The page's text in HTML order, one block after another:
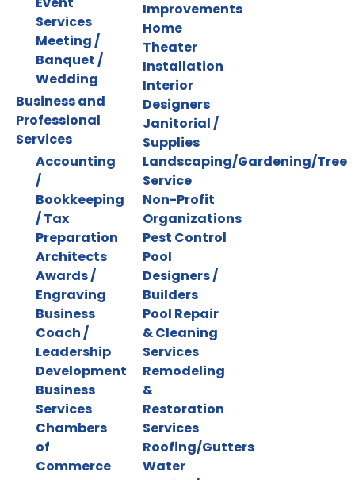
Services
Meeting /
Banquet /
Wedding
Business and
Professional
Services
Accounting
/
Bookkeeping
/ Tax
Preparation
Architects
Awards /
Engraving
Business
Coach /
Leadership
Development
Business
Services
Chambers
of
Commerce
Improvements
Home
Theater
Installation
Interior
Designers
Janitorial /
Supplies
Landscaping/Gardening/Tree
Service
Non-Profit
Organizations
Pest Control
Pool
Designers /
Builders
Pool Repair
& Cleaning
Services
Remodeling
&
Restoration
Services
Roofing/Gutters
Water